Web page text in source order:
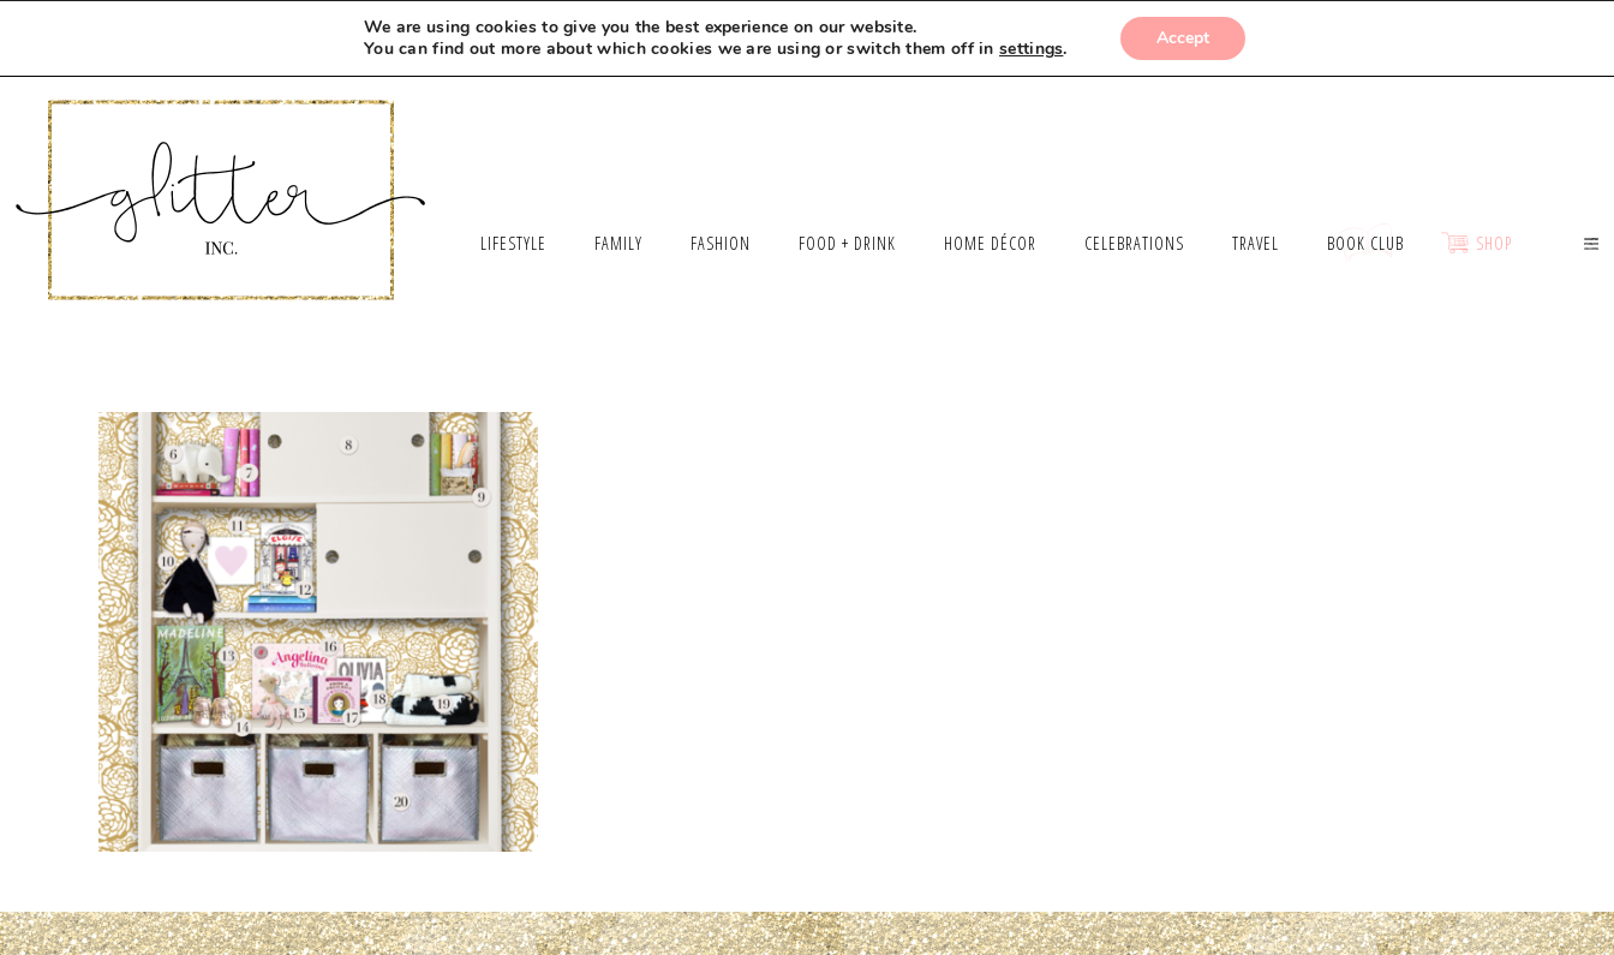
MEET LEXI SAY HELLO LET’S WORK TOGETHER SUBMISSIONS
LIFESTYLE FAMILY FASHION FOOD + DRINK HOME DÉCOR CELEBRATIONS TRAVEL BOOK CLUB SHOP
We are using cookies to give you the best experience on our website.
You can find out more about which cookies we are using or switch them off insettings. Accept